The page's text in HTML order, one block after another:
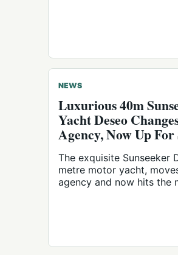
NEWS
Luxurious 40m
Yacht Deseo
Agency, Now Up For
The exquisite Sunseeker
metre motor yacht,
agency and now hits the